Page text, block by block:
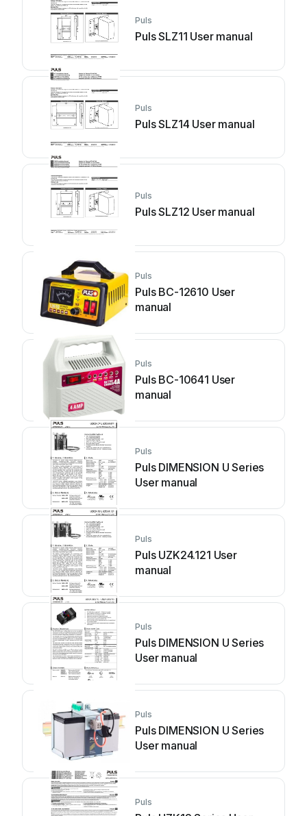
Puls
Puls SLZ11 User manual
Puls
Puls SLZ14 User manual
Puls
Puls SLZ12 User manual
Puls
Puls BC-12610 User
manual
Puls
Puls BC-10641 User
manual
Puls
Puls DIMENSION U Series
User manual
Puls
Puls UZK24.121 User
manual
Puls
Puls DIMENSION U Series
User manual
Puls
Puls DIMENSION U Series
User manual
Puls